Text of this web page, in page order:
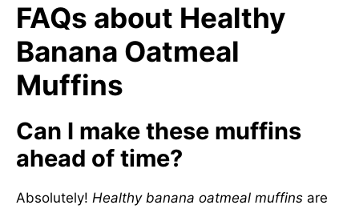
FAQs about Healthy
Banana Oatmeal
Muffins
Can I make these muffins
ahead of time?
Absolutely! Healthy banana oatmeal muffins are